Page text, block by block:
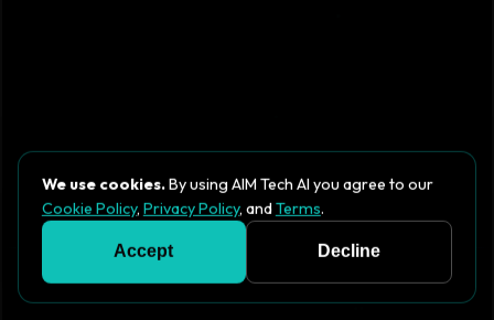
We use cookies.By using AIM Tech AI you agree to our
Cookie Policy, Privacy Policy, andTerms.
Accept Decline